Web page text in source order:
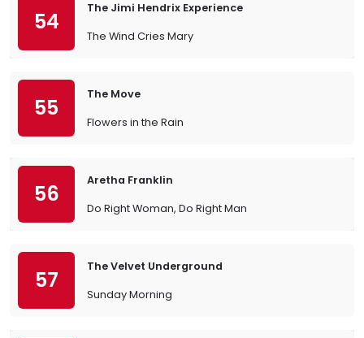
54
The Jimi Hendrix Experience
The Wind Cries Mary
55
The Move
Flowers in the Rain
56
Aretha Franklin
Do Right Woman, Do Right Man
57
The Velvet Underground
Sunday Morning